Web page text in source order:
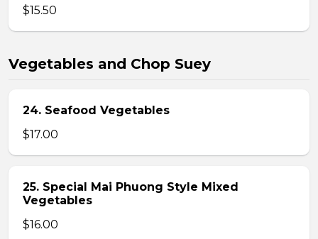
$15.50
Vegetables and Chop Suey
24. Seafood Vegetables
$17.00
25. Special Mai Phuong Style Mixed
Vegetables
$16.00